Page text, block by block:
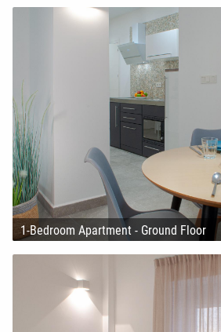
1-Bedroom Apartment - Ground Floor